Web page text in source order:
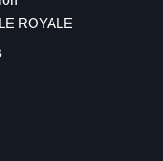
ROYALE